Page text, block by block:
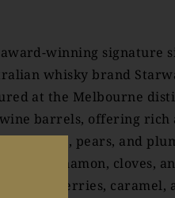
winning signature
whisky brand
at the Melbourne
barrels, offering
of apples, pears, and
cinnamon, cloves,
red berries, caramel,